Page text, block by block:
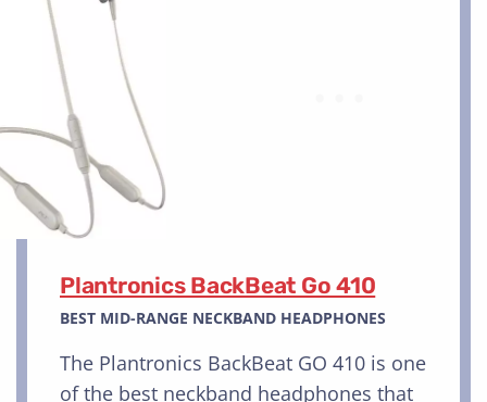
Plantronics BackBeat Go 410
BEST MID-RANGE NECKBAND HEADPHONES
The Plantronics BackBeat GO 410 is one
of the best neckband headphones that